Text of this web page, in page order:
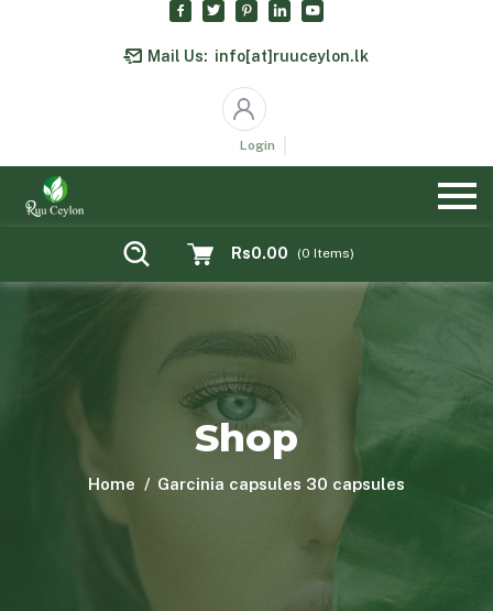
Mail Us: info[at]ruuceylon.lk
Login
Rs0.00 (0 Items)
Shop
Home Garcinia capsules 30 capsules